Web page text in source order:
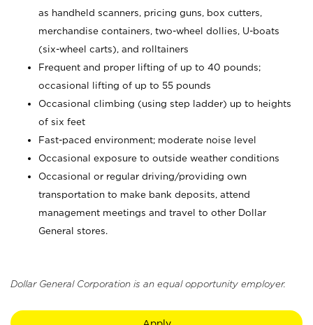
as handheld scanners, pricing guns, box cutters,
merchandise containers, two-wheel dollies, U-boats
(six-wheel carts), and rolltainers
Frequent and proper lifting of up to 40 pounds;
occasional lifting of up to 55 pounds
Occasional climbing (using step ladder) up to heights
of six feet
Fast-paced environment; moderate noise level
Occasional exposure to outside weather conditions
Occasional or regular driving/providing own
transportation to make bank deposits, attend
management meetings and travel to other Dollar
General stores.
Dollar General Corporation is an equal opportunity employer.
Apply